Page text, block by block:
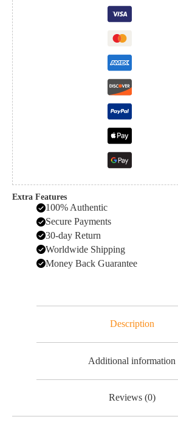
Extra Features
100% Authentic
Secure Payments
30-day Return
Worldwide Shipping
Money Back Guarantee
Description
Additional information
Reviews (0)